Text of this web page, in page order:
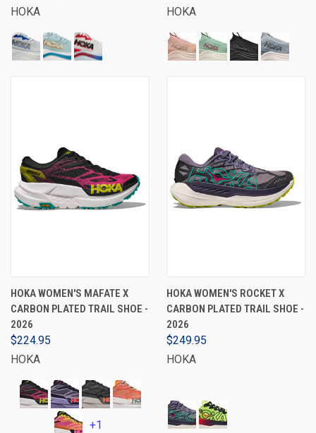
HOKA
HOKA
HOKA WOMEN'S MAFATE X
CARBON PLATED TRAIL SHOE -
2026
$224.95
HOKA
+1
HOKA WOMEN'S ROCKET X
CARBON PLATED TRAIL SHOE -
2026
$249.95
HOKA